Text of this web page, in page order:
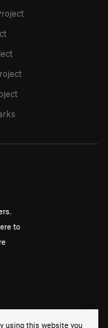
using this website you
to